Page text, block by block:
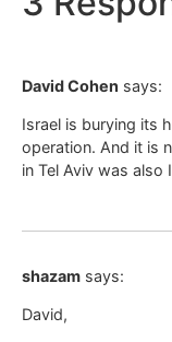
David Cohen says:
Israel is burying its
operation. And it is
in Tel Aviv was also
shazam says:
David,